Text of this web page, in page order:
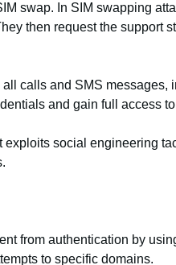
swap. In SIM swapping
then request the support
calls and SMS messages,
and gain full access
social engineering
from authentication by
to specific domains.